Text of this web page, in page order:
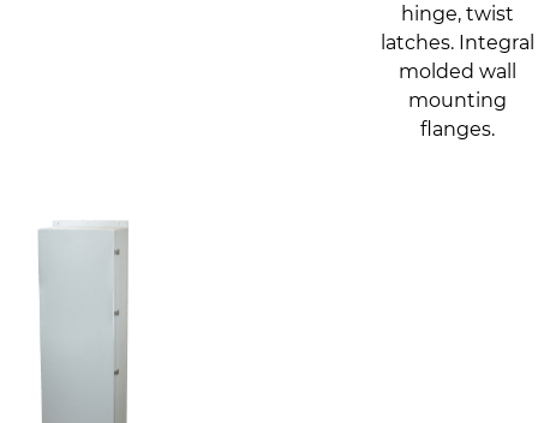
hinge, twist
latches. Integral
molded wall
mounting
flanges.